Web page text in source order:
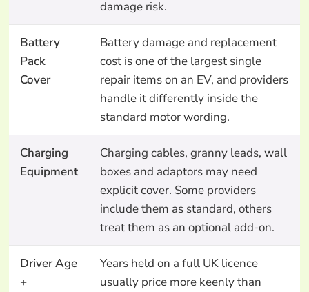
damage risk.
Battery
Pack
Cover
Battery damage and replacement
cost is one of the largest single
repair items on an EV, and providers
handle it differently inside the
standard motor wording.
Charging
Equipment
Charging cables, granny leads, wall
boxes and adaptors may need
explicit cover. Some providers
include them as standard, others
treat them as an optional add-on.
Driver Age
+
Years held on a full UK licence
usually price more keenly than